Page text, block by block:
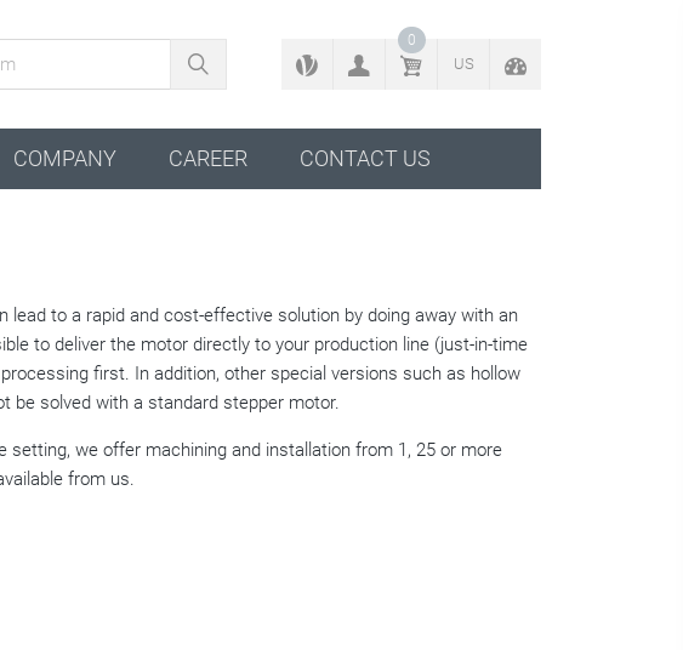
BACK TO CONFIGURATOR
0
US
COMPANY CAREER CONTACT US
lead to a rapid and cost-effective solution by doing away with an
to deliver the motor directly to your production line (just-in-time
first. In addition, other special versions such as hollow
be solved with a standard stepper motor.
setting, we offer machining and installation from 1, 25 or more
from us.